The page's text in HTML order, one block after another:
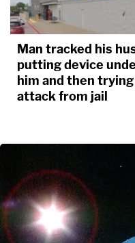
Man tracked his
putting device
him and then
attack from jail